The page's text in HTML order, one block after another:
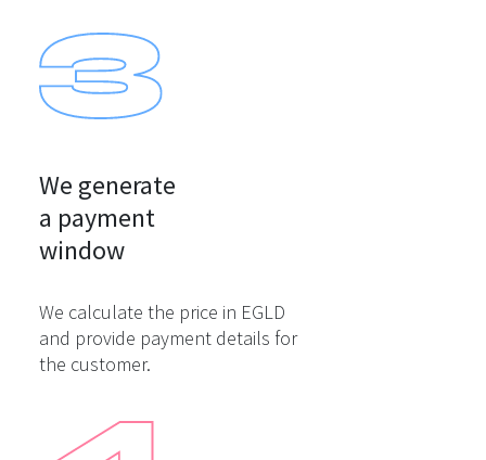
We generate
a payment
window
We calculate the price in EGLD
and provide payment details for
the customer.